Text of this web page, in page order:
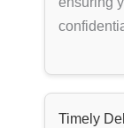
Timely